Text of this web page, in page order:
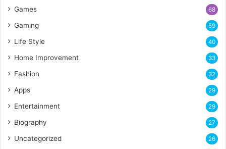
Games 68
Gaming 59
Life Style 40
Home Improvement 33
Fashion 32
Apps 29
Entertainment 29
Biography 27
Uncategorized 26